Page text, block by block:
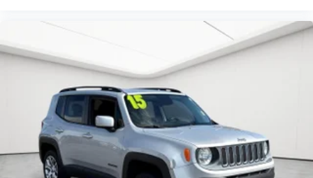
seatback upholstery
Third-row seats folding 50-50 folding third-row
passenger seat
Tinted windows Deep tinted windows
12V power outlets 3 12V power outlets
Accessory power Retained accessory power
All-in-one key All-in-one remote fob and ignition
key
Ambient lighting